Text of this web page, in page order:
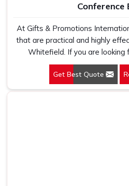
Conference
At Gifts & Promotions
that are practical and highly
Whitefield. If you are looking
Manufacturers in Whitefield,
based there, our designs make
events, trade shows,
Get Best Quote